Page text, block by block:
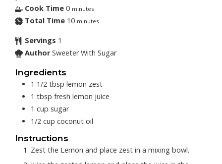
Cook Time 0 minutes
Total Time 10 minutes
Servings 1
Author Sweeter With Sugar
Ingredients
1 1/2 tbsp lemon zest
1 tbsp fresh lemon juice
1 cup sugar
1/2 cup coconut oil
Instructions
Zest the Lemon and place zest in a mixing bowl.